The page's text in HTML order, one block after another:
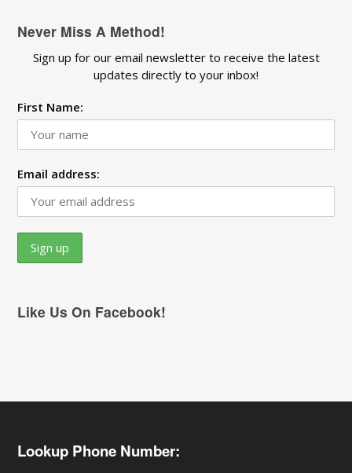
Never Miss A Method!
Sign up for our email newsletter to receive the latest
updates directly to your inbox!
First Name:
Email address:
Like Us On Facebook!
Lookup Phone Number: